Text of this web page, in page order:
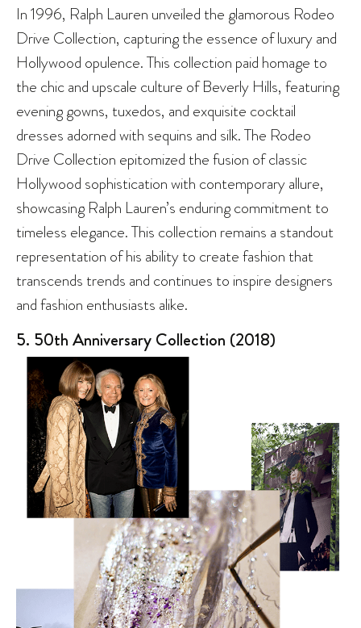
In 1996, Ralph Lauren unveiled the glamorous Rodeo
Drive Collection, capturing the essence of luxury and
Hollywood opulence. This collection paid homage to
the chic and upscale culture of Beverly Hills, featuring
evening gowns, tuxedos, and exquisite cocktail
dresses adorned with sequins and silk. The Rodeo
Drive Collection epitomized the fusion of classic
Hollywood sophistication with contemporary allure,
showcasing Ralph Lauren’s enduring commitment to
timeless elegance. This collection remains a standout
representation of his ability to create fashion that
transcends trends and continues to inspire designers
and fashion enthusiasts alike.
5. 50th Anniversary Collection (2018)